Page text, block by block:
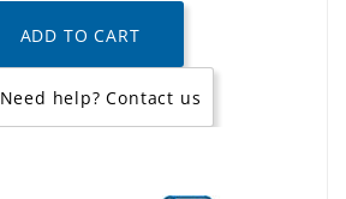
ADD TO CART
Need help? Contact us